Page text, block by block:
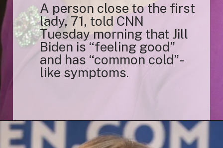
A person close to the first
lady, 71, told CNN
Tuesday morning that Jill
Biden is “feeling good”
and has “common cold”-
like symptoms.